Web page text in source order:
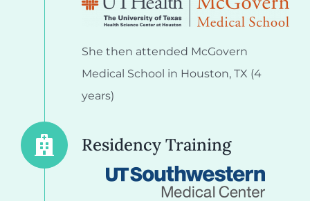
She then attended McGovern
Medical School in Houston, TX (4
years)
Residency Training